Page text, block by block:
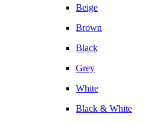
Beige
Brown
Black
Grey
White
Black & White